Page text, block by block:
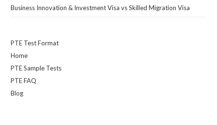
Business Innovation & Investment Visa vs Skilled Migration Visa
PTE Test Format
Home
PTE Sample Tests
PTE FAQ
Blog